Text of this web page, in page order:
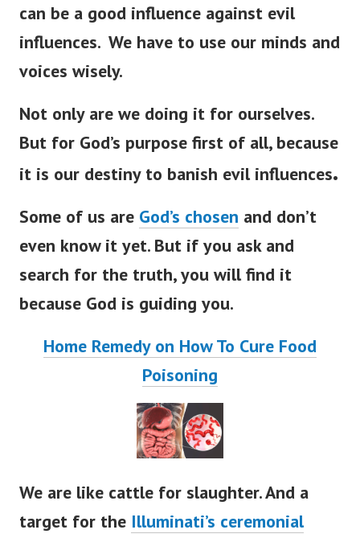
can be a good influence against evil
influences. We have to use our minds and
voices wisely.
Not only are we doing it for ourselves.
But for God’s purpose first of all, because
it is our destiny to banish evil influences.
Some of us are God’s chosen and don’t
even know it yet. But if you ask and
search for the truth, you will find it
because God is guiding you.
Home Remedy on How To Cure Food
Poisoning
We are like cattle for slaughter. And a
target for the Illuminati’s ceremonial